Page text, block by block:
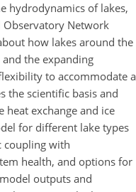
hydrodynamics of lakes,
Observatory Network
how lakes around the
the expanding
to accommodate a
the scientific basis and
exchange and ice
for different lake types
coupling with
health, and options for
outputs and